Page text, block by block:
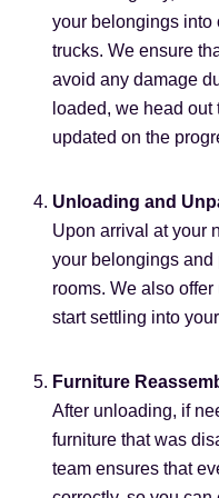
your belongings into
trucks. We ensure
avoid any damage
loaded, we head
updated on the
Unloading and
Upon arrival at your
your belongings and
rooms. We also
start settling into
Furniture
After unloading, if
furniture that was
team ensures that